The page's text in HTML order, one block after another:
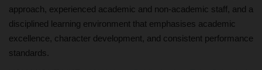
approach, experienced academic and non-academic staff, and a
disciplined learning environment that emphasises academic
excellence, character development, and consistent performance
standards.